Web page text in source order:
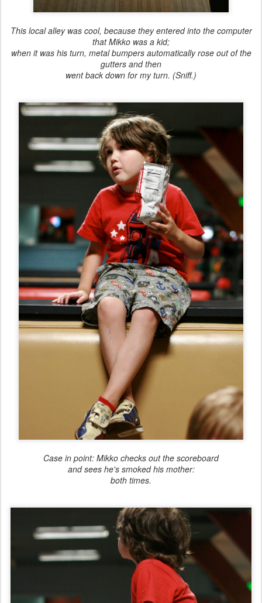
This local alley was cool, because they entered into the computer
that Mikko was a kid;
when it was his turn, metal bumpers automatically rose out of the
gutters and then
went back down for my turn. (Sniff.)
Case in point: Mikko checks out the scoreboard
and sees he's smoked his mother:
both times.